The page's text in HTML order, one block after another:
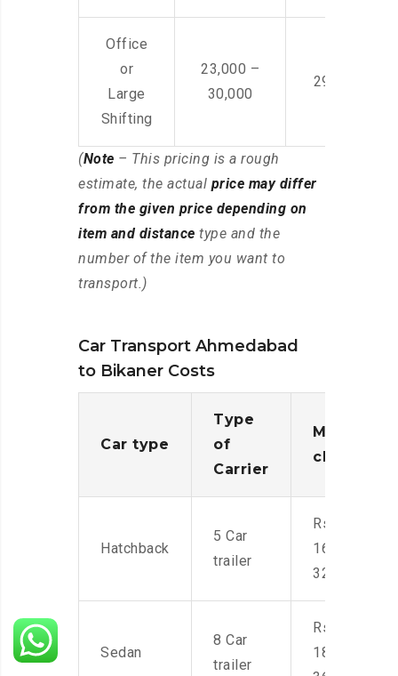
Office
or
Large
Shifting
23,000 –
30,000
29,000 –
(Note – This pricing is a rough
estimate, the actual price may differ
from the given price depending on
item and distance type and the
number of the item you want to
transport.)
Car Transport Ahmedabad
to Bikaner Costs
Car type
Type
of
Carrier
Moving
charges
Hatchback
5 Car
trailer
Rs.
16,000-
32,000
Sedan
8 Car
trailer
Rs.
18,000-